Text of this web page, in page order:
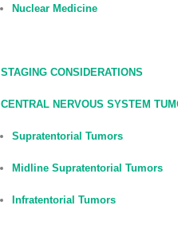
Nuclear Medicine
STAGING CONSIDERATIONS
CENTRAL NERVOUS SYSTEM
Supratentorial Tumors
Midline Supratentorial Tumors
Infratentorial Tumors